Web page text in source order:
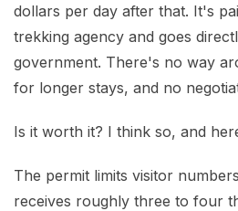
dollars per day after that. It's
trekking agency and goes
government. There's no way
for longer stays, and no
Is it worth it? I think so, and
The permit limits visitor
receives roughly three to four